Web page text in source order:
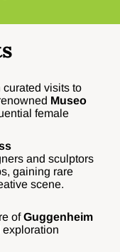
curated visits to
Museo
female
and sculptors
gaining rare
scene.
ofGuggenheim